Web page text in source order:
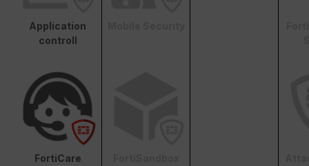
Application
controll
FortiCare